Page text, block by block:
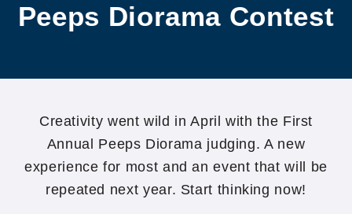
Peeps Diorama Contest
Creativity went wild in April with the First
Annual Peeps Diorama judging. A new
experience for most and an event that will be
repeated next year. Start thinking now!